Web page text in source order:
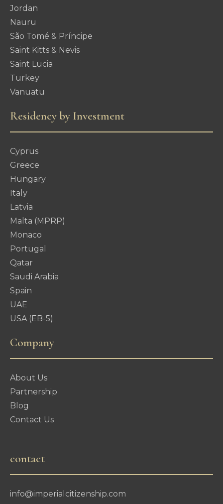
Jordan
Nauru
São Tomé & Príncipe
Saint Kitts & Nevis
Saint Lucia
Turkey
Vanuatu
Residency by Investment
Cyprus
Greece
Hungary
Italy
Latvia
Malta (MPRP)
Monaco
Portugal
Qatar
Saudi Arabia
Spain
UAE
USA (EB-5)
Company
About Us
Partnership
Blog
Contact Us
contact
info@imperialcitizenship.com